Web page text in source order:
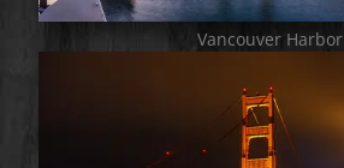
Vancouver Harbor